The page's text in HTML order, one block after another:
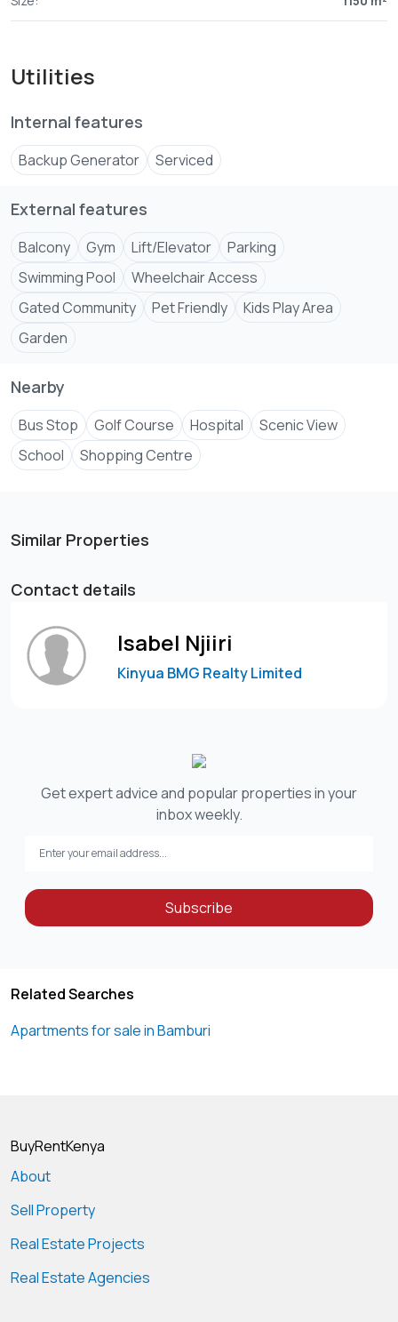
Utilities
Internal features
Backup Generator Serviced
External features
Balcony Gym Lift/Elevator
Parking
Swimming Pool
Wheelchair Access
Gated Community
Pet Friendly
Kids Play Area
Garden
Nearby
Bus Stop Golf Course Hospital
Scenic View
School
Shopping Centre
Similar Properties
Contact details
Isabel Njiiri
Kinyua BMG Realty Limited
Get expert advice and popular properties in your
inbox weekly.
Subscribe
Related Searches
Apartments for sale in Bamburi
BuyRentKenya
About
Sell Property
Real Estate Projects
Real Estate Agencies